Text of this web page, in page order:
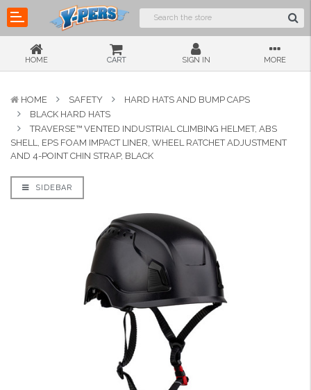
HOME CART SIGN IN MORE
HOME SAFETY
HARD HATS AND BUMP CAPS
BLACK HARD HATS
TRAVERSE™ VENTED INDUSTRIAL CLIMBING HELMET, ABS
SHELL, EPS FOAM IMPACT LINER, WHEEL RATCHET ADJUSTMENT
AND 4-POINT CHIN STRAP, BLACK
SIDEBAR